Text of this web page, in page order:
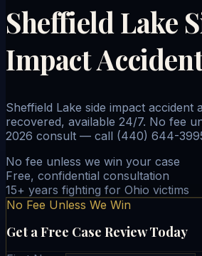
Sheffield Lake
Impact
Sheffield Lake side impact
recovered, available 24/7. No fee
2026 consult — call (440) 644-
No fee unless we win your case
Free, confidential consultation
15+ years fighting for Ohio victims
No Fee Unless We Win
Get a Free Case Review Today